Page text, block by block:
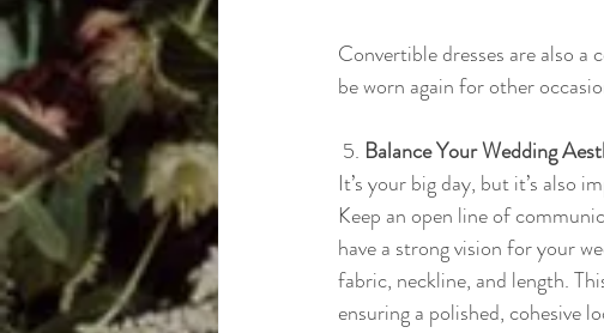
Convertible dresses are also
be worn again for other
5. Balance Your Wedding
It’s your big day, but it’s also
Keep an open line of
have a strong vision for your
fabric, neckline, and length.
ensuring a polished, cohesive